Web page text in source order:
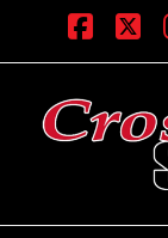
X